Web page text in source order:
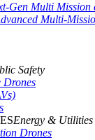
Gen Multi Mission
Multi-
Safety
Drones
Energy & Utilities
Drones